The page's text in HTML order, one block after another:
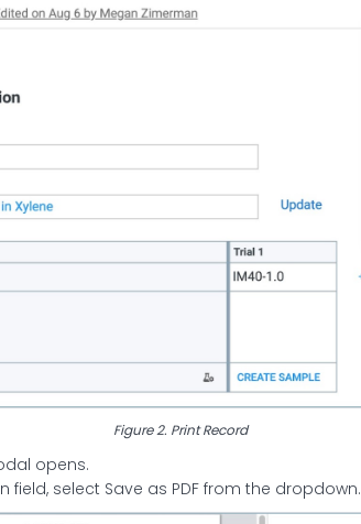
Figure 2. Print Record
opens.
field, select Save as PDF from the dropdown.